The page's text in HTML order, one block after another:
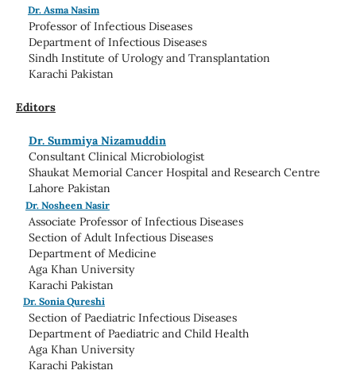
Dr. Asma Nasim
Professor of Infectious Diseases
Department of Infectious Diseases
Sindh Institute of Urology and Transplantation
Karachi Pakistan
Editors
Dr. Summiya Nizamuddin
Consultant Clinical Microbiologist
Shaukat Memorial Cancer Hospital and Research Centre
Lahore Pakistan
Dr. Nosheen Nasir
Associate Professor of Infectious Diseases
Section of Adult Infectious Diseases
Department of Medicine
Aga Khan University
Karachi Pakistan
Dr. Sonia Qureshi
Section of Paediatric Infectious Diseases
Department of Paediatric and Child Health
Aga Khan University
Karachi Pakistan